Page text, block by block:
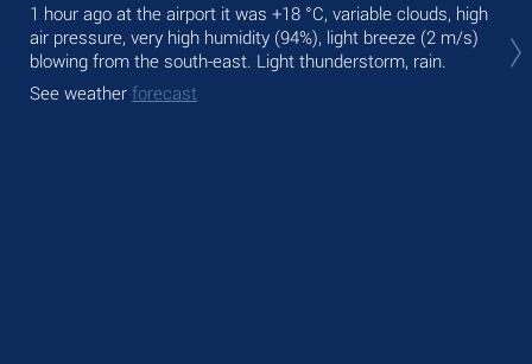
1 hour ago at the airport it was +18 °C, variable clouds, high
air pressure, very high humidity (94%), light breeze (2 m/s)
blowing from the south-east. Light thunderstorm, rain.
See weather forecast
air.